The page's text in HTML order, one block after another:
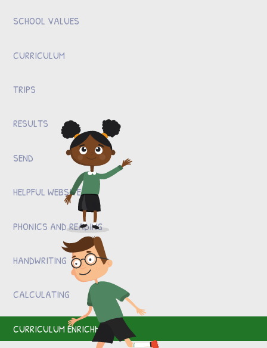
SCHOOL VALUES
CURRICULUM
TRIPS
RESULTS
SEND
HELPFUL WEBSITES
PHONICS AND READING
HANDWRITING
CALCULATING
CURRICULUM ENRICHMENT